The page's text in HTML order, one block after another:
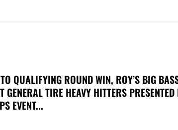
QUALIFYING ROUND WIN, ROY’S BIG
GENERAL TIRE HEAVY HITTERS PRESENTED
EVENT...